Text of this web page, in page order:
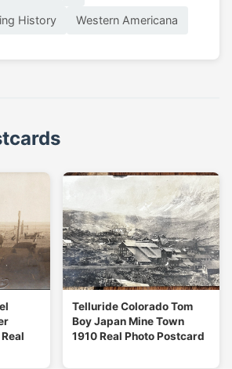
History Western Americana
Telluride Colorado Tom
Boy Japan Mine Town
1910 Real Photo Postcard